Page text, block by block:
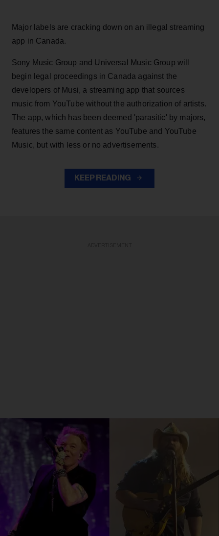
Major labels are cracking down on an illegal streaming
app in Canada.
Sony Music Group and Universal Music Group will
begin legal proceedings in Canada against the
developers of Musi, a streaming app that sources
music from YouTube without the authorization of artists.
The app, which has been deemed 'parasitic' by majors,
features the same content as YouTube and YouTube
Music, but with less or no advertisements.
KEEP READING